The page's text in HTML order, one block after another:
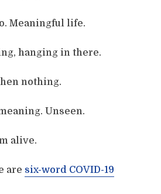
Meaningful life.
hanging in there.
nothing.
Unseen.
alive.
are six-word COVID-19